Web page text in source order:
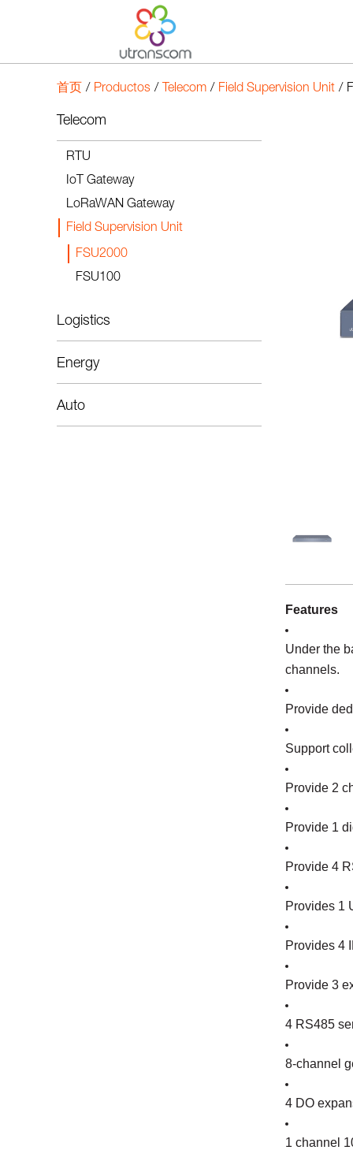
首页 / Productos / Telecom / Field Supervision Unit /
Telecom
RTU
IoT Gateway
LoRaWAN Gateway
Field Supervision Unit
FSU2000
FSU100
Logistics
Energy
Auto
Features
Under the
channels.
Provide
Support
Provide 2
Provide 1
Provide 4
Provides 1
Provides 4
Provide 3
4 RS485
8-channel
4 DO
1 channel